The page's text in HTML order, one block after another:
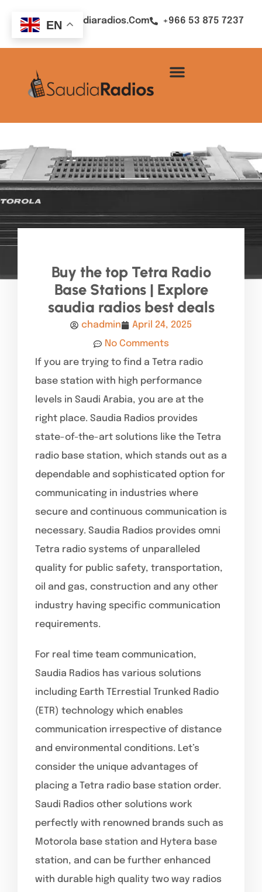
Sales@saudiaradios.com +966 53 875 7237
Buy the top Tetra Radio
Base Stations | Explore
saudia radios best deals
chadmin
April 24, 2025
No Comments
If you are trying to find a Tetra radio
base station with high performance
levels in Saudi Arabia, you are at the
right place. Saudia Radios provides
state-of-the-art solutions like the Tetra
radio base station, which stands out as a
dependable and sophisticated option for
communicating in industries where
secure and continuous communication is
necessary. Saudia Radios provides omni
Tetra radio systems of unparalleled
quality for public safety, transportation,
oil and gas, construction and any other
industry having specific communication
requirements.
For real time team communication,
Saudia Radios has various solutions
including Earth TErrestial Trunked Radio
(ETR) technology which enables
communication irrespective of distance
and environmental conditions. Let’s
consider the unique advantages of
placing a Tetra radio base station order.
Saudi Radios other solutions work
perfectly with renowned brands such as
Motorola base station and Hytera base
station, and can be further enhanced
with durable high quality two way radios
EN